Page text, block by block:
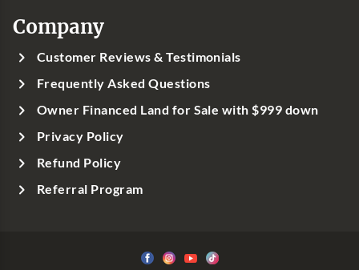
Company
Customer Reviews & Testimonials
Frequently Asked Questions
Owner Financed Land for Sale with $999 down
Privacy Policy
Refund Policy
Referral Program